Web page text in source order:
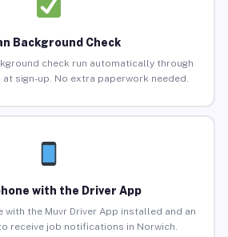
Background Check
check run automatically through
at sign-up. No extra paperwork needed.
with the Driver App
with the Muvr Driver App installed and an
receive job notifications in Norwich.